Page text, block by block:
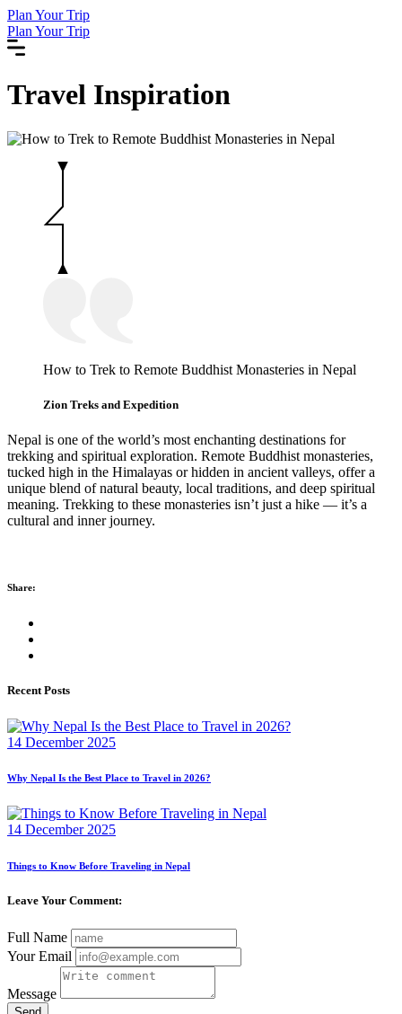
Plan Your Trip
Plan Your Trip
Travel Inspiration
How to Trek to Remote Buddhist Monasteries in Nepal
Zion Treks and Expedition
Nepal is one of the world’s most enchanting destinations for
trekking and spiritual exploration. Remote Buddhist monasteries,
tucked high in the Himalayas or hidden in ancient valleys, offer a
unique blend of natural beauty, local traditions, and deep spiritual
meaning. Trekking to these monasteries isn’t just a hike — it’s a
cultural and inner journey.
Share:
Recent Posts
14 December 2025
Why Nepal Is the Best Place to Travel in 2026?
14 December 2025
Things to Know Before Traveling in Nepal
Leave Your Comment:
Full Name
Your Email
Message